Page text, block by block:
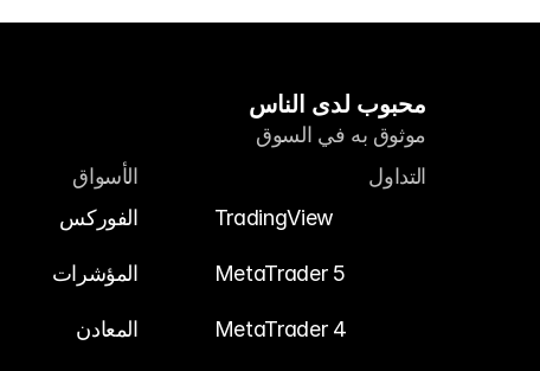
محبوب لدى الناس
موثوق به في السوق
التداول
TradingView
MetaTrader 5
MetaTrader 4
الأسواق
الفوركس
المؤشرات
المعادن